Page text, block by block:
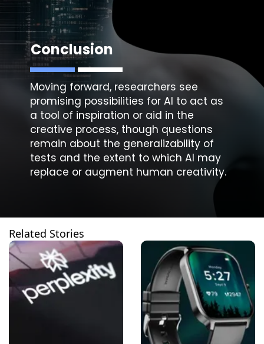
Conclusion
Moving forward, researchers see
promising possibilities for AI to act as
a tool of inspiration or aid in the
creative process, though questions
remain about the generalizability of
tests and the extent to which AI may
replace or augment human creativity.
Related Stories